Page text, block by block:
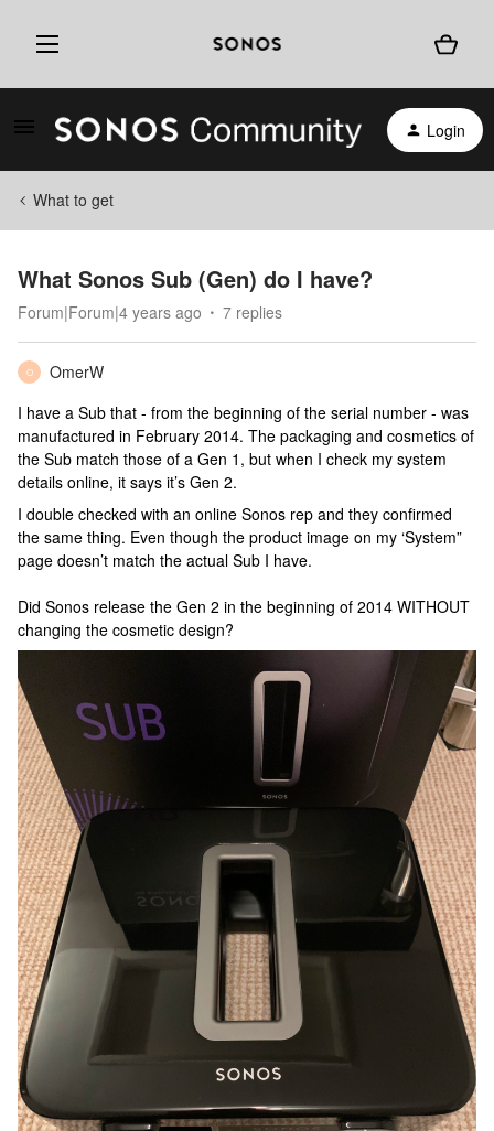
Login
What to get
What Sonos Sub (Gen) do I have?
Forum|Forum|4 years ago 7 replies
O
OmerW
I have a Sub that - from the beginning of the serial number - was
manufactured in February 2014. The packaging and cosmetics of
the Sub match those of a Gen 1, but when I check my system
details online, it says it’s Gen 2.
I double checked with an online Sonos rep and they confirmed
the same thing. Even though the product image on my ‘System”
page doesn’t match the actual Sub I have.
Did Sonos release the Gen 2 in the beginning of 2014 WITHOUT
changing the cosmetic design?